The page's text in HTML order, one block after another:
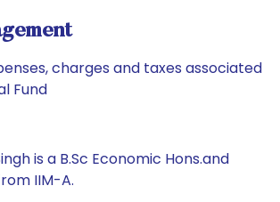
charges and taxes associated
Fund
is a B.Sc Economic Hons.and
IIM-A.